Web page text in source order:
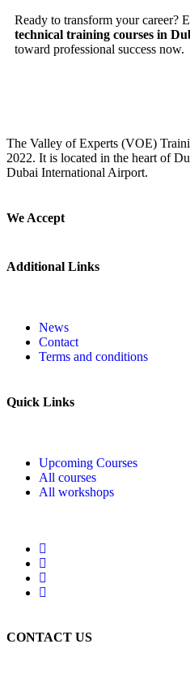
Ready to transform your career?
technical training courses in
toward professional success now.
The Valley of Experts (VOE)
2022. It is located in the heart of
Dubai International Airport.
We Accept
Additional Links
News
Contact
Terms and conditions
Quick Links
Upcoming Courses
All courses
All workshops
CONTACT US